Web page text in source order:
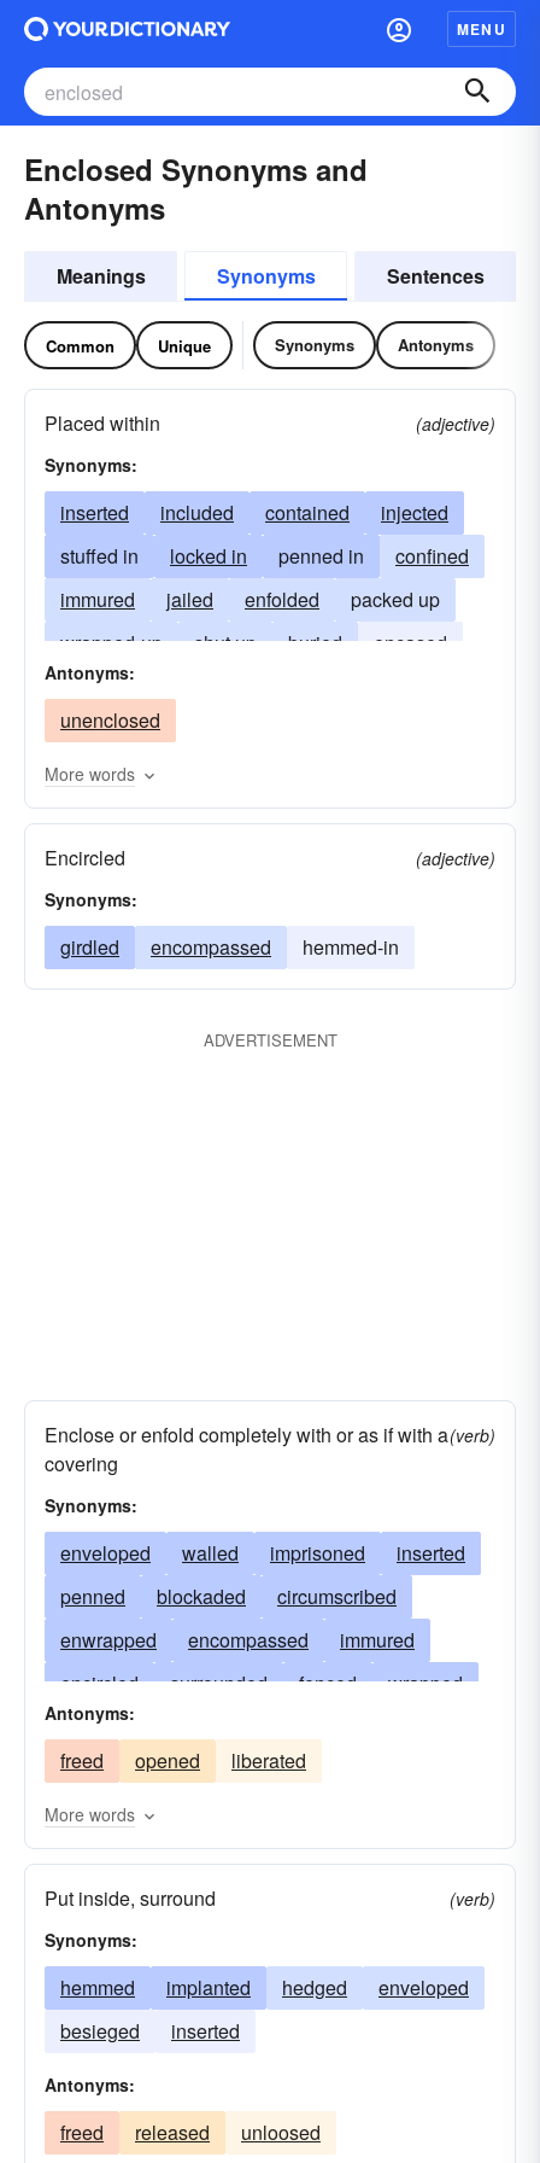
MENU
Enclosed Synonyms and
Antonyms
Meanings Synonyms Sentences
Common Unique Synonyms Antonyms
Placed within
(adjective)
Synonyms:
inserted included contained
injected
stuffed in
locked in penned in
confined
immured
jailed enfolded
packed up
wrapped-up
shut up buried
encased
embedded
imprisoned
Antonyms:
unenclosed
More words
Encircled
(adjective)
Synonyms:
girdled encompassed hemmed-in
ADVERTISEMENT
Enclose or enfold completely with or as if with a
covering
(verb)
Synonyms:
enveloped walled imprisoned
inserted
penned
blockaded
circumscribed
enwrapped
encompassed
immured
encircled
surrounded fenced
wrapped
introduced
incarcerated
caged housed
cooped
harnessed
environed
embraced
enfolded
concluded
confined
jailed
bound interned
Antonyms:
freed opened liberated
More words
Put inside, surround
(verb)
Synonyms:
hemmed implanted hedged
enveloped
besieged
inserted
Antonyms:
freed released unloosed